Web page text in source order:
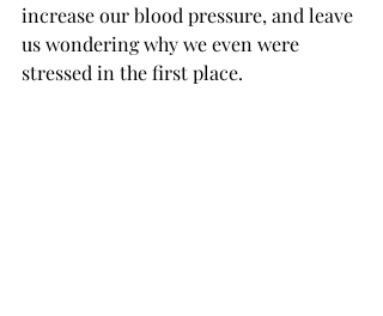
increase our blood pressure, and leave
us wondering why we even were
stressed in the first place.